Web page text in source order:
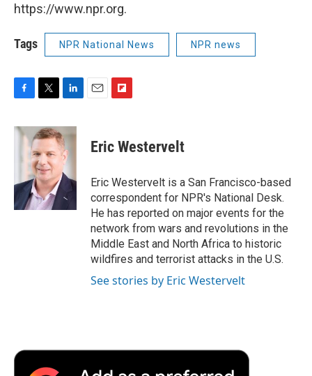
https://www.npr.org.
Tags NPR National News NPR news
F
c
o
k
T
i
t
t
e
r
L
n
k
e
d
I
n
E
F
p
b
a
r
d
Eric Westervelt
Eric Westervelt is a San Francisco-based
correspondent for NPR's National Desk.
He has reported on major events for the
network from wars and revolutions in the
Middle East and North Africa to historic
wildfires and terrorist attacks in the U.S.
See stories by Eric Westervelt